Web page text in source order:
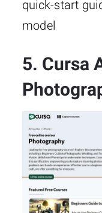
quick-start
model
5. Cursa